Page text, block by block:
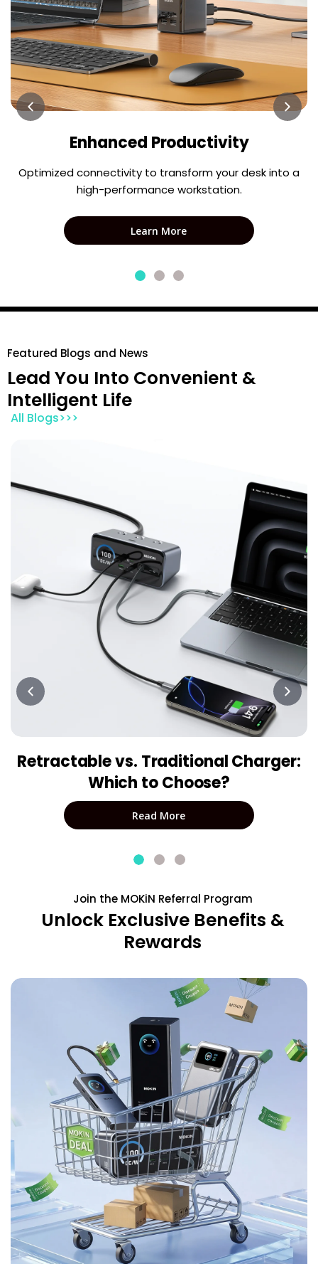
Enhanced Productivity
Optimized connectivity to transform your desk into a
high-performance workstation.
Learn More
Featured Blogs and News
Lead You Into Convenient &
Intelligent Life
All Blogs>>>
Retractable vs. Traditional Charger:
Which to Choose?
Read More
Join the MOKiN Referral Program
Unlock Exclusive Benefits &
Rewards